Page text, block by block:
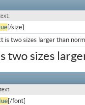
[/size]
is two sizes larger than
two sizes
[/font]